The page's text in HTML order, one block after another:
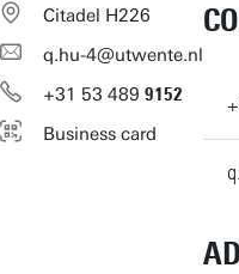
Citadel H226
q.hu-4@utwente.nl
+31 53 489 9152
Business card